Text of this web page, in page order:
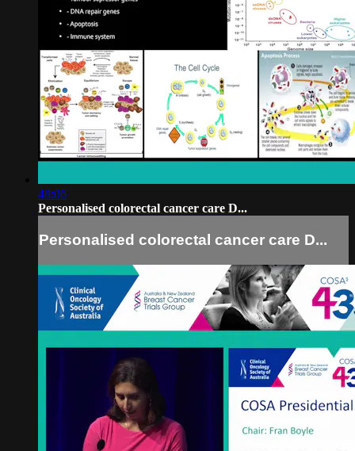
48:06
Personalised colorectal cancer care D...
Personalised colorectal cancer care D...